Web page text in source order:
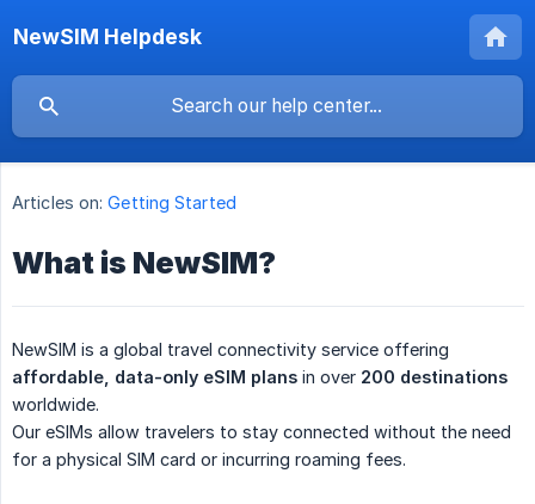
NewSIM Helpdesk
Articles on: Getting Started
What is NewSIM?
NewSIM is a global travel connectivity service offering
affordable, data-only eSIM plans in over 200 destinations
worldwide.
Our eSIMs allow travelers to stay connected without the need
for a physical SIM card or incurring roaming fees.